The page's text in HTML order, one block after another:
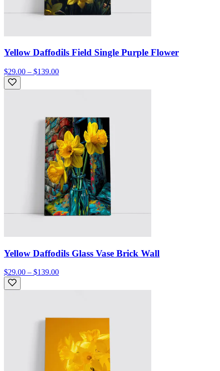
Yellow Daffodils Field Single Purple Flower
$29.00 – $139.00
Yellow Daffodils Glass Vase Brick Wall
$29.00 – $139.00